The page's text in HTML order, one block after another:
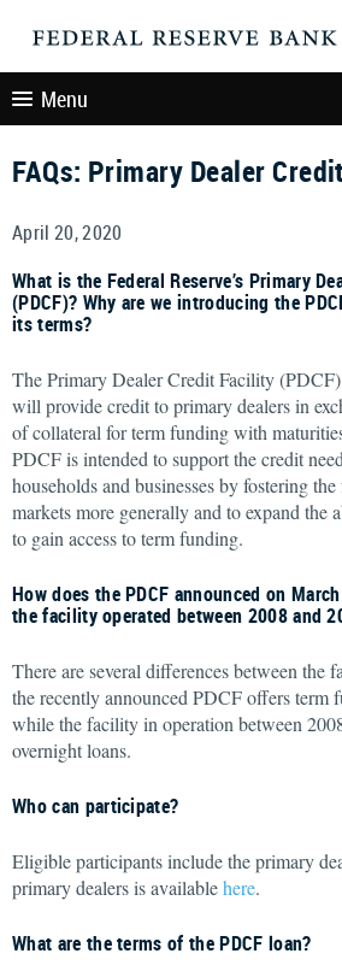
Menu
FAQs: Primary Dealer
April 20, 2020
What is the Federal Reserve’s Primary
(PDCF)? Why are we introducing the
its terms?
The Primary Dealer Credit Facility
will provide credit to primary dealers in
of collateral for term funding with
PDCF is intended to support the credit
households and businesses by fostering
markets more generally and to expand the
to gain access to term funding.
How does the PDCF announced on
the facility operated between 2008 and
There are several differences between the
the recently announced PDCF offers term
while the facility in operation between
overnight loans.
Who can participate?
Eligible participants include the primary
primary dealers is availablehere.
What are the terms of the PDCF loan?